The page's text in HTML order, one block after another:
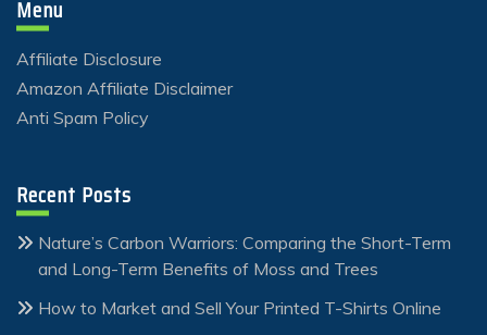
Menu
Affiliate Disclosure
Amazon Affiliate Disclaimer
Anti Spam Policy
Recent Posts
Nature’s Carbon Warriors: Comparing the Short-Term
and Long-Term Benefits of Moss and Trees
How to Market and Sell Your Printed T-Shirts Online